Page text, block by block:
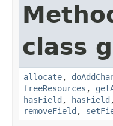
class
allocate,
freeResources ,
hasField , hasField
removeField ,